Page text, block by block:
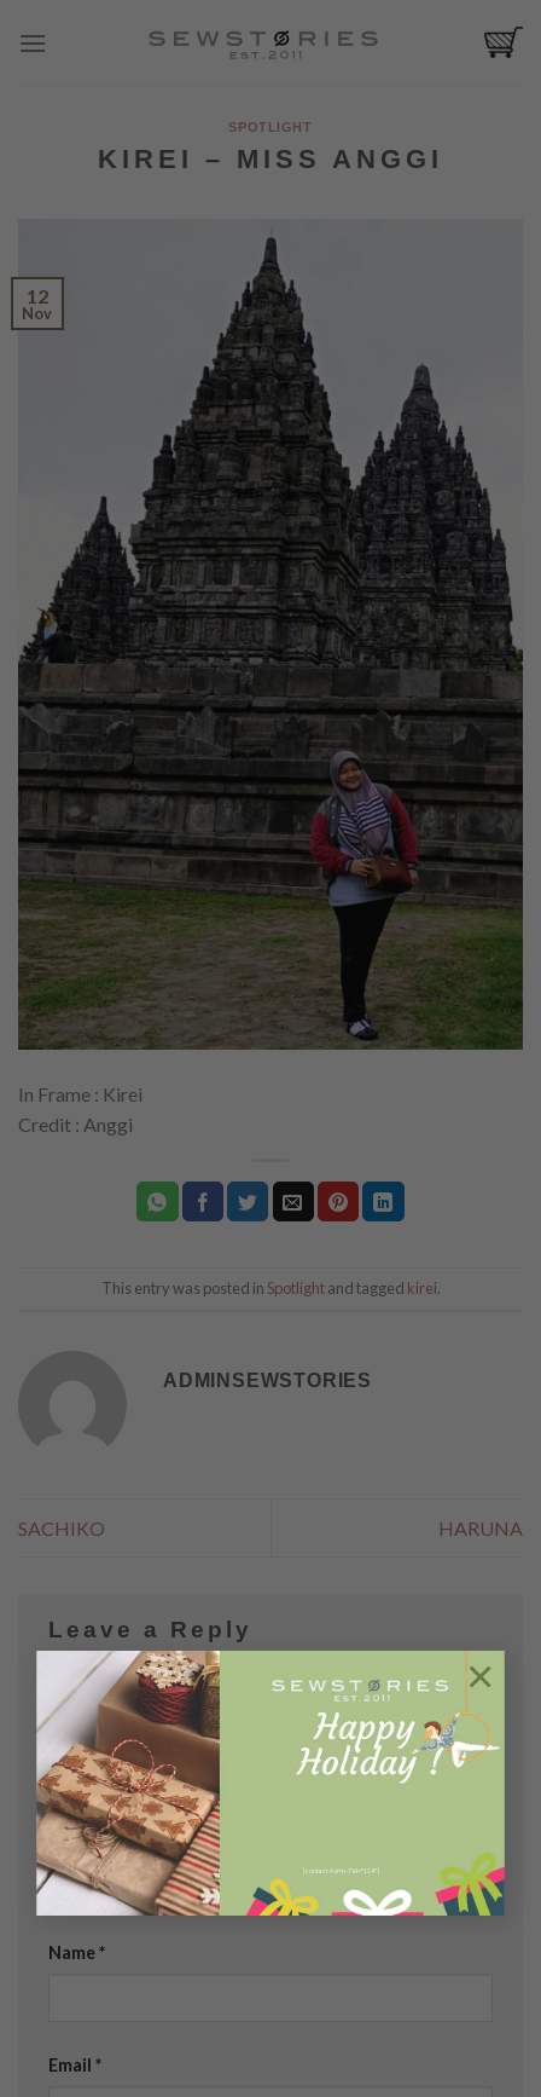
[contact-form-7 id="114"]
×
SPOTLIGHT
KIREI – MISS ANGGI
12
Nov
In Frame : Kirei
Credit : Anggi
This entry was posted in Spotlightand tagged kirei.
ADMINSEWSTORIES
SACHIKO HARUNA
Leave a Reply
Your email address will not be published. Required
fields are marked
Comment*
Name*
Email *